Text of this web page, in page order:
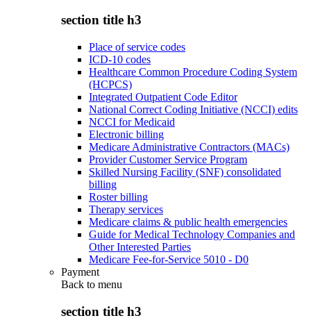
section title h3
Place of service codes
ICD-10 codes
Healthcare Common Procedure Coding System
(HCPCS)
Integrated Outpatient Code Editor
National Correct Coding Initiative (NCCI) edits
NCCI for Medicaid
Electronic billing
Medicare Administrative Contractors (MACs)
Provider Customer Service Program
Skilled Nursing Facility (SNF) consolidated
billing
Roster billing
Therapy services
Medicare claims & public health emergencies
Guide for Medical Technology Companies and
Other Interested Parties
Medicare Fee-for-Service 5010 - D0
Payment
Back to menu
section title h3